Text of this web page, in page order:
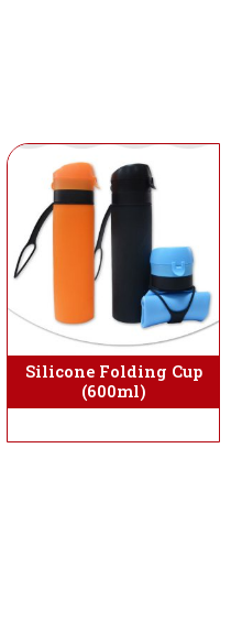
Silicone Folding Cup
(600ml)